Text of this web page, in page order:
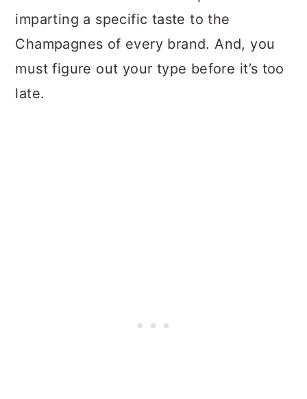
imparting a specific taste to the
Champagnes of every brand. And, you
must figure out your type before it’s too
late.